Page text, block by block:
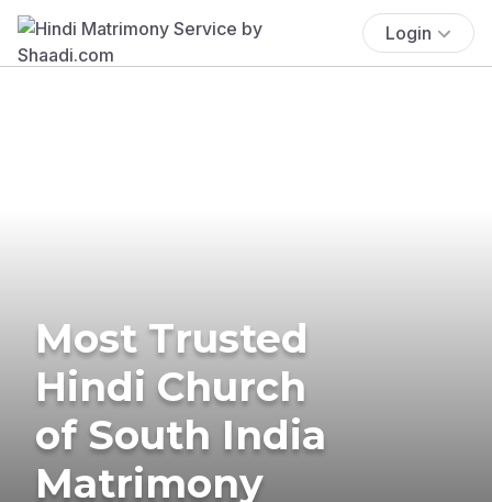
Login
Most Trusted
Hindi Church
of South India
Matrimony